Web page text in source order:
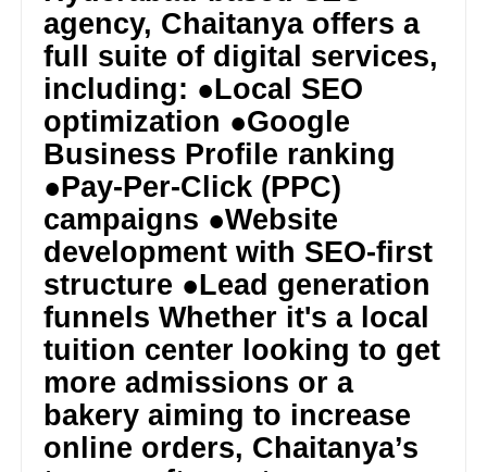
agency, Chaitanya offers a
full suite of digital services,
including: ●Local SEO
optimization ●Google
Business Profile ranking
●Pay-Per-Click (PPC)
campaigns ●Website
development with SEO-first
structure ●Lead generation
funnels Whether it's a local
tuition center looking to get
more admissions or a
bakery aiming to increase
online orders, Chaitanya’s